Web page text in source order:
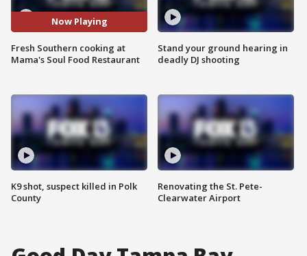
Now Playing
Fresh Southern cooking at
Mama's Soul Food Restaurant
K9 shot, suspect killed in Polk
County
Stand your ground hearing in
deadly DJ shooting
Renovating the St. Pete-
Clearwater Airport